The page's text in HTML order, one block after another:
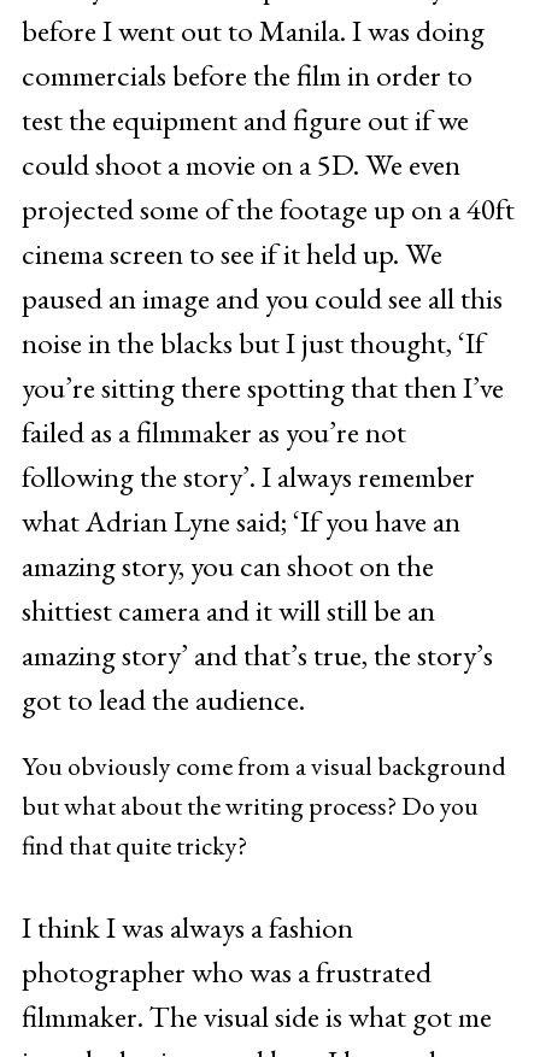
before I went out to Manila. I was doing
commercials before the film in order to
test the equipment and figure out if we
could shoot a movie on a 5D. We even
projected some of the footage up on a 40ft
cinema screen to see if it held up. We
paused an image and you could see all this
noise in the blacks but I just thought, ‘If
you’re sitting there spotting that then I’ve
failed as a filmmaker as you’re not
following the story’. I always remember
what Adrian Lyne said; ‘If you have an
amazing story, you can shoot on the
shittiest camera and it will still be an
amazing story’ and that’s true, the story’s
got to lead the audience.
You obviously come from a visual background
but what about the writing process? Do you
find that quite tricky?
I think I was always a fashion
photographer who was a frustrated
filmmaker. The visual side is what got me